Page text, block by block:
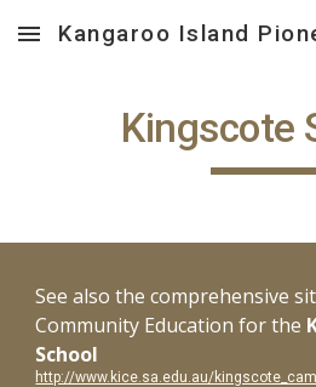
Skip to main content
Kangaroo Island
Kingscote
See also the comprehensive
Community Education for the
School
http://www.kice.sa.edu.au/